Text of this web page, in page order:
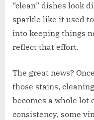
“clean” dishes look
sparkle like it used
into keeping things
reflect that effort.
The great news?
those stains,
becomes a whole lot
consistency, some